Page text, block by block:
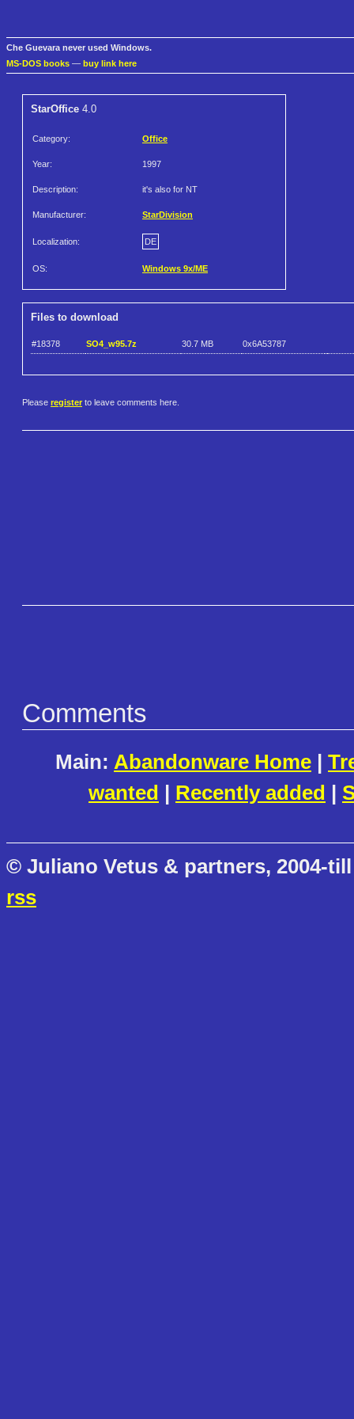
Che Guevara never used Windows.
MS-DOS books — buy link here
StarOffice 4.0
Category: Office
Year: 1997
Description: it's also for NT
Manufacturer: StarDivision
Localization: DE
OS: Windows 9x/ME
Files to download
#18378 SO4_w95.7z 30.7 MB 0x6A53787
Please register to leave comments here.
Comments
Main: Abandonware Home |
wanted | Recently added |
© Juliano Vetus & partners, 2004-
rss